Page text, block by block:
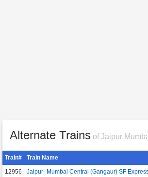
Alternate Trains of Jaipur
Train# Train Name
12956 Jaipur- Mumbai Central (Gangaur) SF